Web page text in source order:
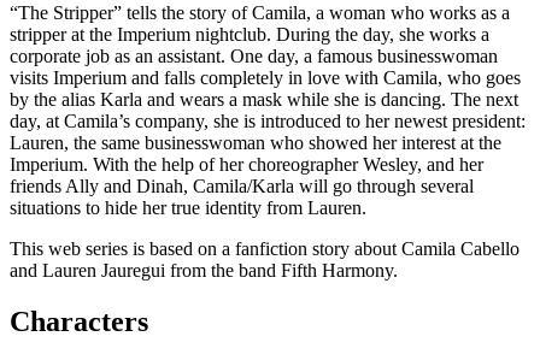
“The Stripper” tells the story of Camila, a woman who works as a
stripper at the Imperium nightclub. During the day, she works a
corporate job as an assistant. One day, a famous businesswoman
visits Imperium and falls completely in love with Camila, who goes
by the alias Karla and wears a mask while she is dancing. The next
day, at Camila’s company, she is introduced to her newest president:
Lauren, the same businesswoman who showed her interest at the
Imperium. With the help of her choreographer Wesley, and her
friends Ally and Dinah, Camila/Karla will go through several
situations to hide her true identity from Lauren.
This web series is based on a fanfiction story about Camila Cabello
and Lauren Jauregui from the band Fifth Harmony.
Characters